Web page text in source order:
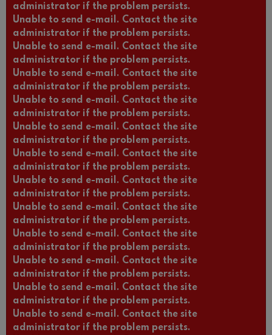
administrator if the problem persists.
Unable to send e-mail. Contact the site
administrator if the problem persists.
Unable to send e-mail. Contact the site
administrator if the problem persists.
Unable to send e-mail. Contact the site
administrator if the problem persists.
Unable to send e-mail. Contact the site
administrator if the problem persists.
Unable to send e-mail. Contact the site
administrator if the problem persists.
Unable to send e-mail. Contact the site
administrator if the problem persists.
Unable to send e-mail. Contact the site
administrator if the problem persists.
Unable to send e-mail. Contact the site
administrator if the problem persists.
Unable to send e-mail. Contact the site
administrator if the problem persists.
Unable to send e-mail. Contact the site
administrator if the problem persists.
Unable to send e-mail. Contact the site
administrator if the problem persists.
Unable to send e-mail. Contact the site
administrator if the problem persists.